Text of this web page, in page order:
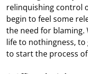
relinquishing control
begin to feel some
the need for blaming.
life to nothingness,
to start the process